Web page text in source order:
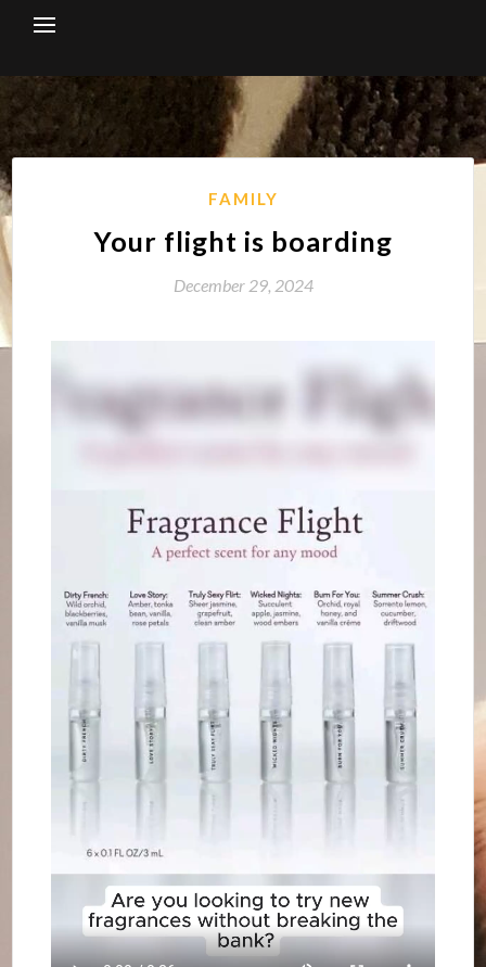
FAMILY
Your flight is boarding
December 29, 2024